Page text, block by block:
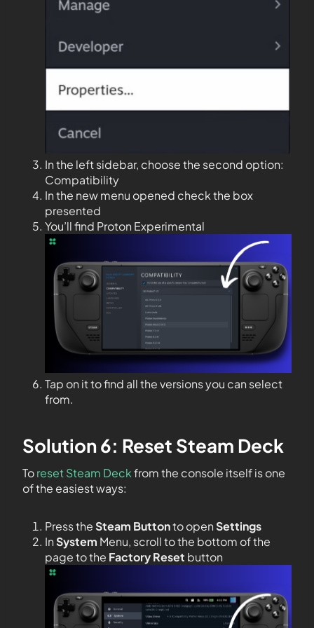
In the left sidebar, choose the second option:
Compatibility
In the new menu opened check the box
presented
You’ll find Proton Experimental
Tap on it to find all the versions you can select
from.
Solution 6: Reset Steam Deck
Toreset Steam Deckfrom the console itself is one
of the easiest ways:
Press theSteam Buttonto openSettings
InSystem Menu, scroll to the bottom of the
page to the Factory Reset button